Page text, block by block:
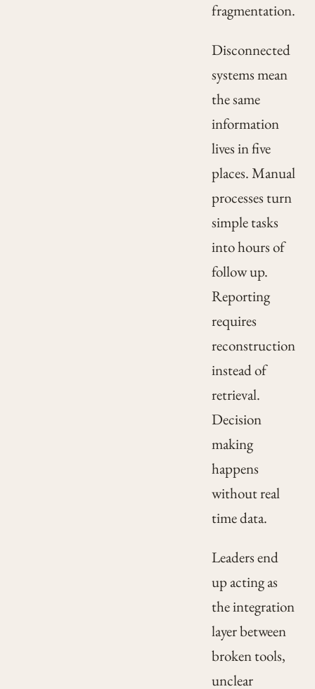
fragmentation.
Disconnected
systems mean
the same
information
lives in five
places. Manual
processes turn
simple tasks
into hours of
follow up.
Reporting
requires
reconstruction
instead of
retrieval.
Decision
making
happens
without real
time data.
Leaders end
up acting as
the integration
layer between
broken tools,
unclear